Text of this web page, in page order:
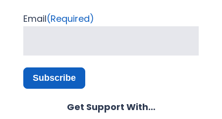
Email(Required)
Subscribe
Get Support With…